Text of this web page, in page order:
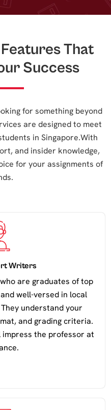
That
Success
for something beyond
are designed to meet
in Singapore.With
and insider knowledge,
for your assignments of
Writers
are graduates of top
well-versed in local
understand your
and grading criteria.
the professor at